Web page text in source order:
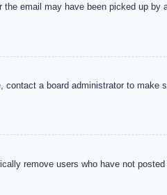
email may have been picked up
a board administrator to make
remove users who have not